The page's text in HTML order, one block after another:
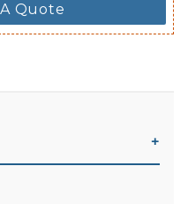
Quote